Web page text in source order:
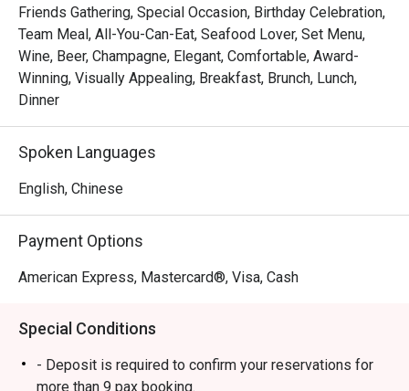
・The ambience is stylish yet welcoming, suitable for
families, friends’ gatherings, and kid-friendly dining.
Signature highlights include fresh seafood on ice, Boston
lobsters, and snow crab legs, complemented by a wide
selection of Western and Asian dishes and an impressive
・Recommended For: A top choice for locals seeking a
quality buffet in the heart of Orchard, especially
・Eatigo Booking & Offer: Booking on the Eatigo app or
50% off the food bill.
FAQs
Friends Gathering, Special Occasion, Birthday Celebration,
Team Meal, All-You-Can-Eat, Seafood Lover, Set Menu,
Wine, Beer, Champagne, Elegant, Comfortable, Award-
Winning, Visually Appealing, Breakfast, Brunch, Lunch,
Dinner
Spoken Languages
English, Chinese
Payment Options
American Express, Mastercard®, Visa, Cash
Special Conditions
- Deposit is required to confirm your reservations for
more than 9 pax booking.